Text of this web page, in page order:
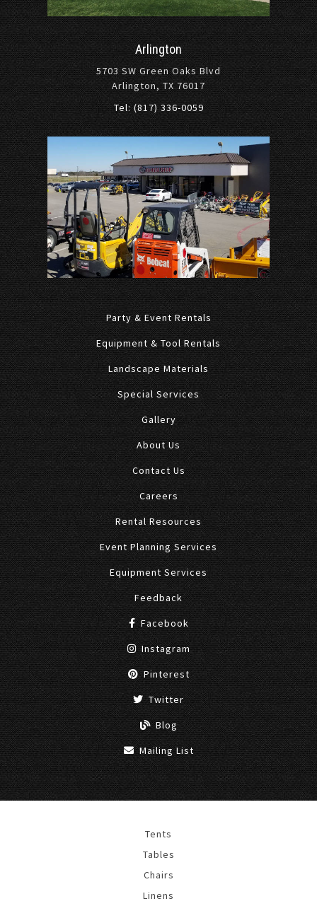
Arlington
5703 SW Green Oaks Blvd
Arlington, TX 76017
Tel: (817) 336-0059
Party & Event Rentals
Equipment & Tool Rentals
Landscape Materials
Special Services
Gallery
About Us
Contact Us
Careers
Rental Resources
Event Planning Services
Equipment Services
Feedback
Facebook
Instagram
Pinterest
Twitter
Blog
Mailing List
Tents
Tables
Chairs
Linens